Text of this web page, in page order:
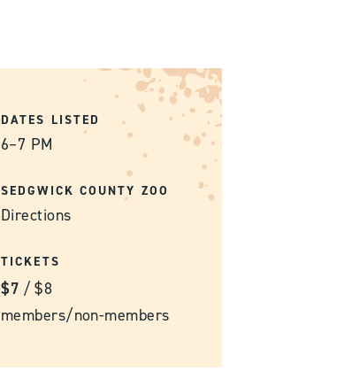
DATES LISTED
6–7 PM
SEDGWICK COUNTY ZOO
Directions
TICKETS
$7 /$8
members/non-members